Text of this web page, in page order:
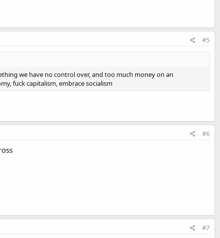
#5
we have no control over, and too much money on an
fuck capitalism, embrace socialism
#6
#7